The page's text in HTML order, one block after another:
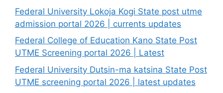
Federal University Lokoja Kogi State post utme
admission portal 2026 | currents updates
Federal College of Education Kano State Post
UTME Screening portal 2026 | Latest
Federal University Dutsin-ma katsina State Post
UTME screening portal 2026 | latest updates